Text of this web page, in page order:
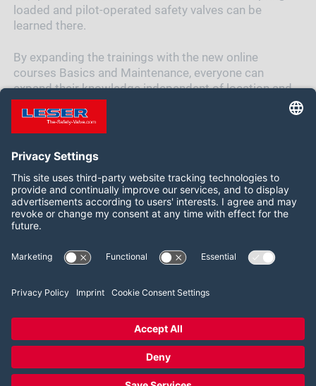
loaded and pilot-operated safety valves can be
learned there.
By expanding the trainings with the new online
courses Basics and Maintenance, everyone can
expand their knowledge independent of location and
time in addition to the standard trainings.
Siga-nos:
LinkedIn
Termos e Condições
Política de Privacidade
Cookie Consent Settings